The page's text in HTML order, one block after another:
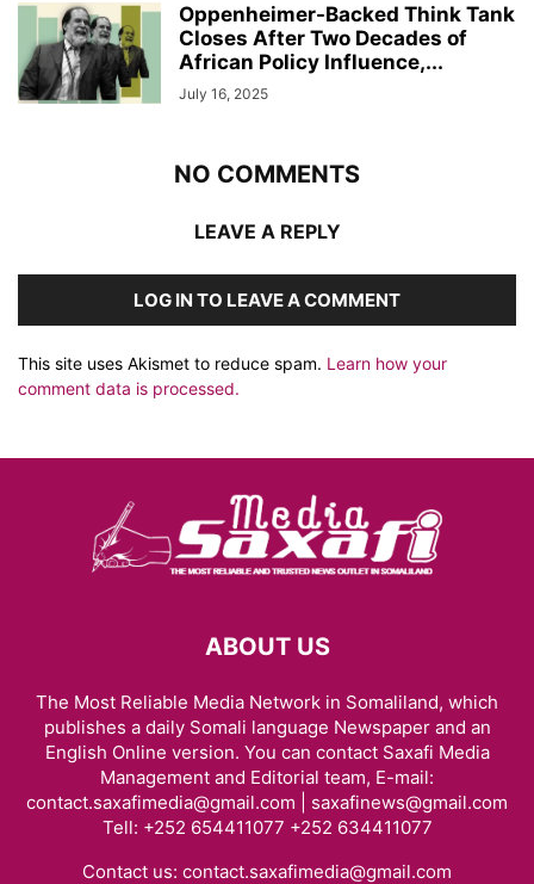
Oppenheimer-Backed Think Tank
Closes After Two Decades of
African Policy Influence,...
July 16, 2025
NO COMMENTS
LEAVE A REPLY
LOG IN TO LEAVE A COMMENT
This site uses Akismet to reduce spam. Learn how your
comment data is processed.
ABOUT US
The Most Reliable Media Network in Somaliland, which
publishes a daily Somali language Newspaper and an
English Online version. You can contact Saxafi Media
Management and Editorial team, E-mail:
contact.saxafimedia@gmail.com | saxafinews@gmail.com
Tell: +252 654411077 +252 634411077
Contact us: contact.saxafimedia@gmail.com